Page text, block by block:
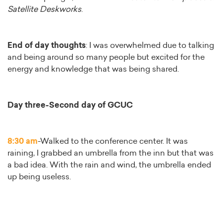
Satellite Deskworks.
End of day thoughts: I was overwhelmed due to talking
and being around so many people but excited for the
energy and knowledge that was being shared.
Day three-Second day of GCUC
8:30 am-Walked to the conference center. It was
raining, I grabbed an umbrella from the inn but that was
a bad idea. With the rain and wind, the umbrella ended
up being useless.